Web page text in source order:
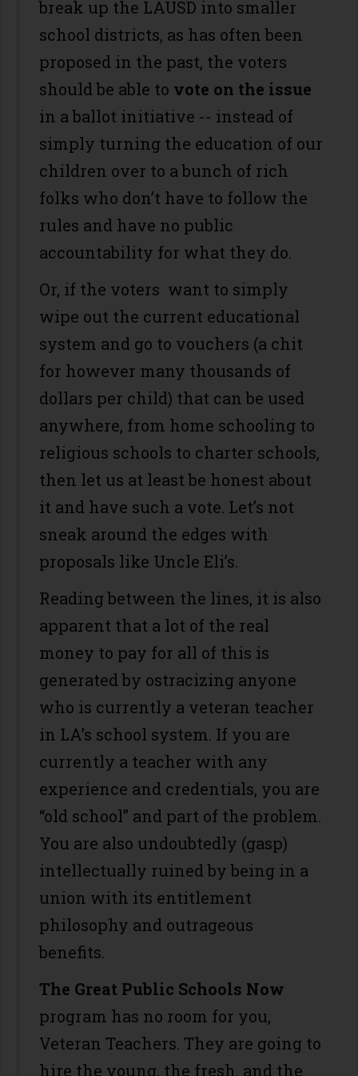
break up the LAUSD into smaller
school districts, as has often been
proposed in the past, the voters
should be able to vote on the issue
in a ballot initiative -- instead of
simply turning the education of our
children over to a bunch of rich
folks who don’t have to follow the
rules and have no public
accountability for what they do.
Or, if the voters want to simply
wipe out the current educational
system and go to vouchers (a chit
for however many thousands of
dollars per child) that can be used
anywhere, from home schooling to
religious schools to charter schools,
then let us at least be honest about
it and have such a vote. Let’s not
sneak around the edges with
proposals like Uncle Eli’s.
Reading between the lines, it is also
apparent that a lot of the real
money to pay for all of this is
generated by ostracizing anyone
who is currently a veteran teacher
in LA’s school system. If you are
currently a teacher with any
experience and credentials, you are
“old school” and part of the problem.
You are also undoubtedly (gasp)
intellectually ruined by being in a
union with its entitlement
philosophy and outrageous
benefits.
The Great Public Schools Now
program has no room for you,
Veteran Teachers. They are going to
hire the young, the fresh, and the